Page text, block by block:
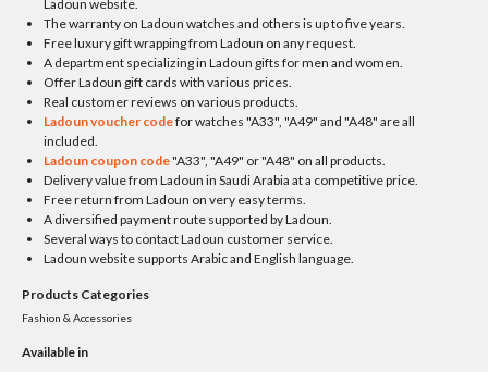
Ladoun website.
The warranty on Ladoun watches and others is up to five years.
Free luxury gift wrapping from Ladoun on any request.
A department specializing in Ladoun gifts for men and women.
Offer Ladoun gift cards with various prices.
Real customer reviews on various products.
Ladoun voucher codefor watches "A33", "A49" and "A48" are all
included.
Ladoun coupon code"A33", "A49" or "A48" on all products.
Delivery value from Ladoun in Saudi Arabia at a competitive price.
Free return from Ladoun on very easy terms.
A diversified payment route supported by Ladoun.
Several ways to contact Ladoun customer service.
Ladoun website supports Arabic and English language.
Products Categories
Fashion & Accessories
Available in